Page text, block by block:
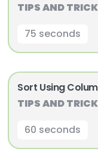
TIPS AND
75 seconds
Sort Using
TIPS AND
60 seconds